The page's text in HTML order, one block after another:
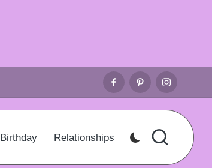
FacebookPinterest
Birthday Relationships